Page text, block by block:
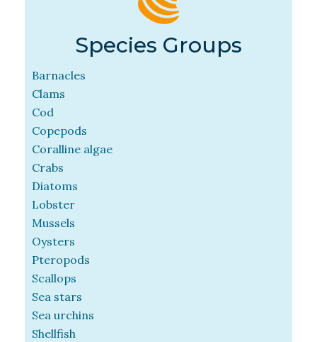
Species Groups
Barnacles
Clams
Cod
Copepods
Coralline algae
Crabs
Diatoms
Lobster
Mussels
Oysters
Pteropods
Scallops
Sea stars
Sea urchins
Shellfish